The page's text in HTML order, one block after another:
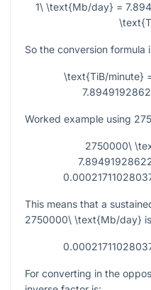
1\ \text{Mb/day} =
So the conversion formula
\text{TiB/minute}
Worked example using
2750000\
This means that a
2750000\ \text{Mb/day}
For converting in the